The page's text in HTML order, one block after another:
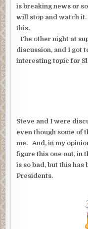
is breaking news or
will stop and watch it.
this.
The other night at
discussion, and I got
interesting topic for
Steve and I were
even though some of
me. And, in my
figure this one out, in
is so bad, but this has
Presidents.